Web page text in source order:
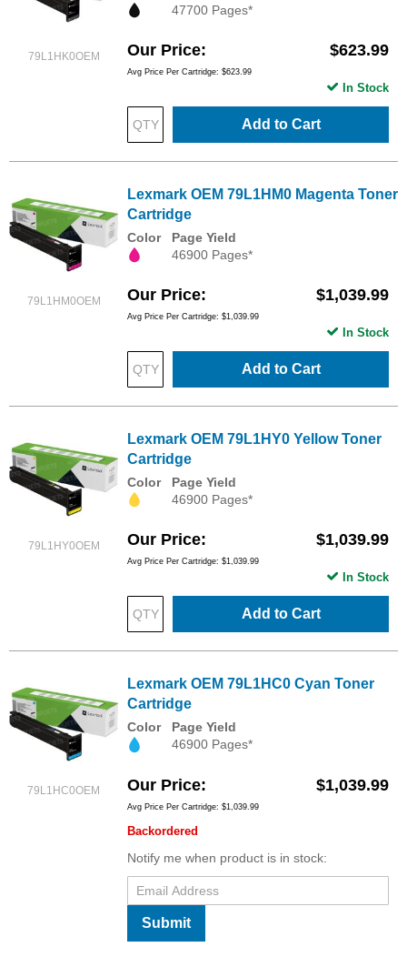
79L1HK0OEM
47700 Pages*
Our Price $623.99
Avg Price Per Cartridge: $623.99
Add to Cart
In Stock
79L1HM0OEM
Lexmark OEM 79L1HM0 Magenta Toner
Cartridge
Color
Page Yield
46900 Pages*
Our Price $1,039.99
Avg Price Per Cartridge: $1,039.99
Add to Cart
In Stock
79L1HY0OEM
Lexmark OEM 79L1HY0 Yellow Toner
Cartridge
Color
Page Yield
46900 Pages*
Our Price $1,039.99
Avg Price Per Cartridge: $1,039.99
Add to Cart
In Stock
79L1HC0OEM
Lexmark OEM 79L1HC0 Cyan Toner
Cartridge
Color
Page Yield
46900 Pages*
Our Price $1,039.99
Avg Price Per Cartridge: $1,039.99
Backordered
Notify me when product is in stock:
Submit